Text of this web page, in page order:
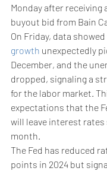
Monday after receiving
buyout bid from Bain
On Friday, data
growth unexpectedly
December, and the
dropped, signaling a
for the labor market.
expectations that the
will leave interest
month.
The Fed has reduced
points in 2024 but